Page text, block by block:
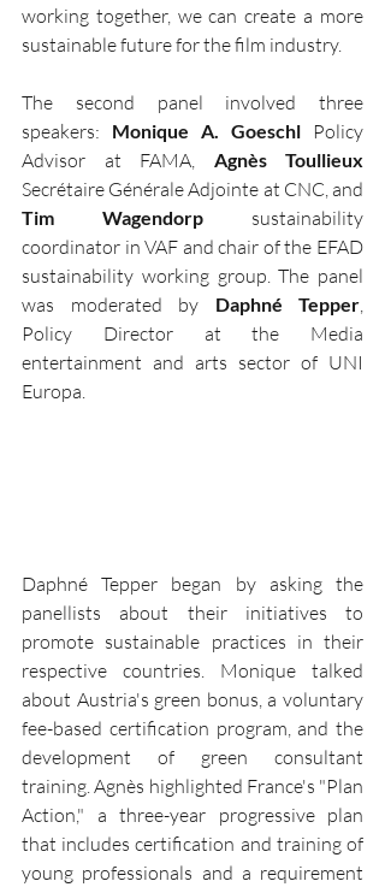
working together, we can create a more
sustainable future for the film industry.
The second panel involved three
speakers: Monique A. Goeschl Policy
Advisor at FAMA,
Agnès Toullieux
Tim Wagendorp sustainability
coordinator in VAF and chair of the EFAD
sustainability working group. The panel
was moderated by
Daphné Tepper
Policy Director at the Media
entertainment and arts sector of UNI
Europa.
Daphné Tepper began by asking the
panellists about their initiatives to
promote sustainable practices in their
respective countries. Monique talked
about Austria's green bonus, a voluntary
fee-based certification program, and the
development of green consultant
training. Agnès highlighted France's "Plan
Action," a three-year progressive plan
that includes certification and training of
young professionals and a requirement